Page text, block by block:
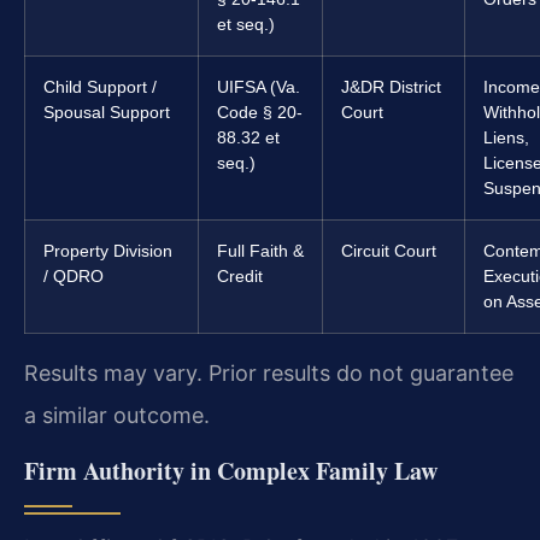
et seq.)
Child Support /
Spousal Support
UIFSA (Va.
Code § 20-
88.32 et
seq.)
J&DR District
Court
Income
Liens,
Property Division
/ QDRO
Full Faith &
Credit
Circuit Court
on
Results may vary. Prior results do not guarantee
a similar outcome.
Firm Authority in Complex Family Law